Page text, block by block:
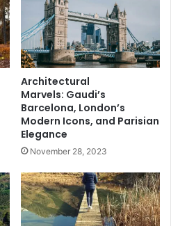
Architectural
Marvels: Gaudi’s
Barcelona, London’s
Modern Icons, and Parisian
Elegance
November 28, 2023